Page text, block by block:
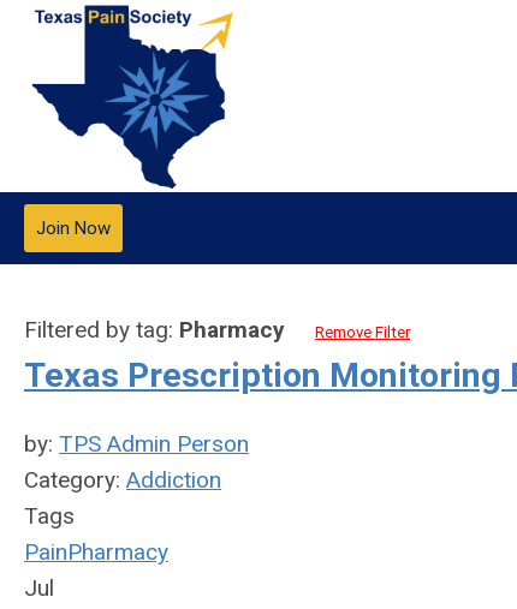
Join Now
Filtered by tag: Pharmacy Remove Filter
Texas Prescription Monitoring
by: TPS Admin Person
Category: Addiction
Tags
PainPharmacy
Jul